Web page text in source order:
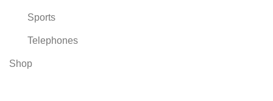
Sports
Telephones
Shop